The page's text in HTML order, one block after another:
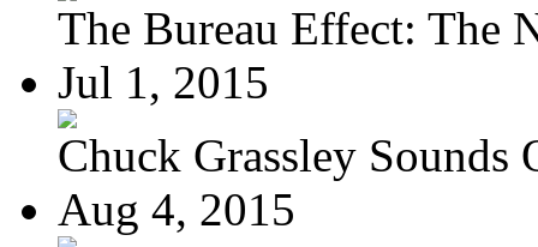
The Bureau Effect: The
Jul 1, 2015
Chuck Grassley Sounds
Aug 4, 2015